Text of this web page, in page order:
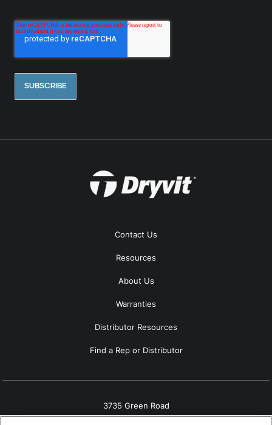
Contact Us
Resources
About Us
Warranties
Distributor Resources
Find a Rep or Distributor
3735 Green Road
Beachwood, OH 44122